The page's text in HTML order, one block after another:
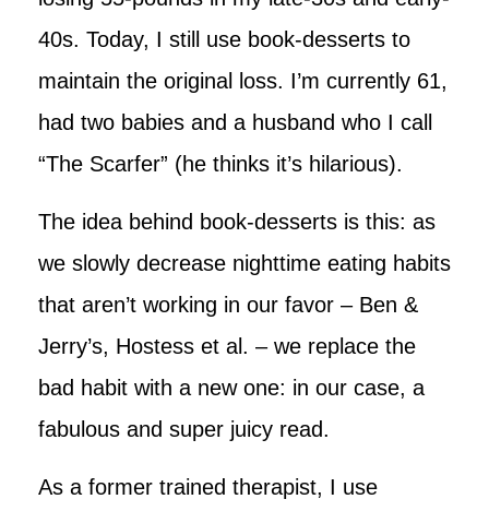
40s. Today, I still use book-desserts to
maintain the original loss. I’m currently 61,
had two babies and a husband who I call
“The Scarfer” (he thinks it’s hilarious).
The idea behind book-desserts is this: as
we slowly decrease nighttime eating habits
that aren’t working in our favor – Ben &
Jerry’s, Hostess et al. – we replace the
bad habit with a new one: in our case, a
fabulous and super juicy read.
As a former trained therapist, I use